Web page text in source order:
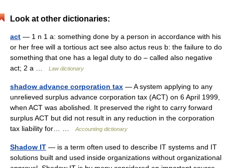
Look at other dictionaries:
act — 1 n 1 a: something done by a person in accordance with his
or her free will a tortious act see also actus reus b: the failure to do
something that one has a legal duty to do – called also negative
act; 2 a …
Law dictionary
shadow advance corporation tax — A system applying to any
unrelieved surplus advance corporation tax (ACT) on 6 April 1999,
when ACT was abolished. It preserved the right to carry forward
surplus ACT but did not result in any reduction in the corporation
tax liability for… …
Accounting dictionary
Shadow IT — is a term often used to describe IT systems and IT
solutions built and used inside organizations without organizational